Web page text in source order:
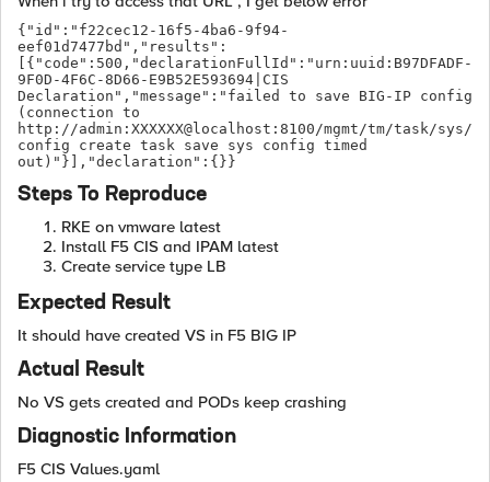
{"id":"f22cec12-16f5-4ba6-9f94-
eef01d7477bd","results":
[{"code":500,"declarationFullId":"urn:uuid:B97DFADF-
9F0D-4F6C-8D66-E9B52E593694|CIS
Declaration","message":"failed to save BIG-IP config
(connection to
http://admin:XXXXXX@localhost:8100/mgmt/tm/task/sys/
config create task save sys config timed
out)"}],"declaration":{}}
Steps To Reproduce
RKE on vmware latest
Install F5 CIS and IPAM latest
Create service type LB
Expected Result
It should have created VS in F5 BIG IP
Actual Result
No VS gets created and PODs keep crashing
Diagnostic Information
F5 CIS Values.yaml